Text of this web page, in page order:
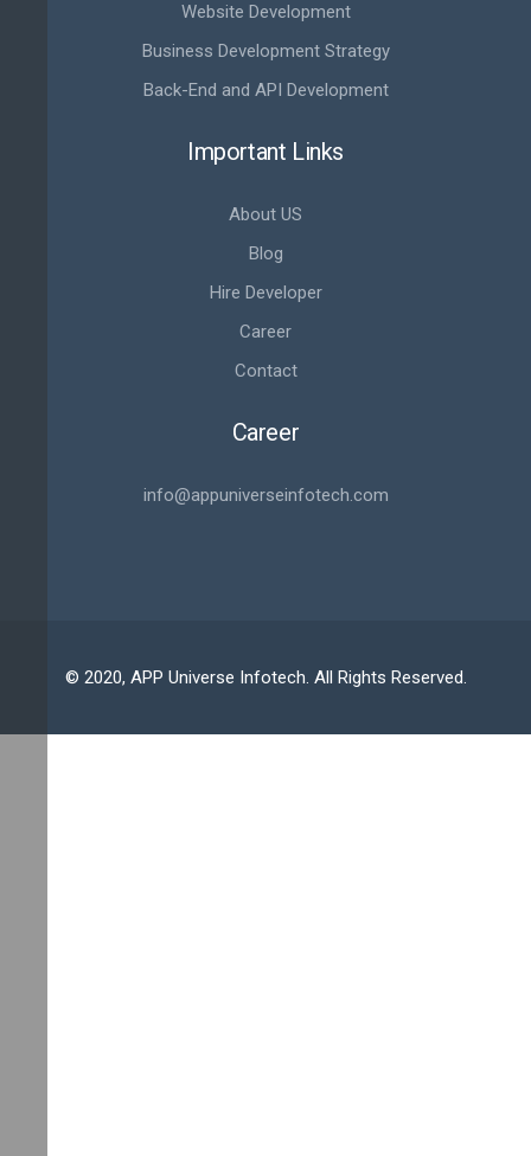
Website Development
Business Development Strategy
Back-End and API Development
Important Links
About US
Blog
Hire Developer
Career
Contact
Career
info@appuniverseinfotech.com
© 2020, APP Universe Infotech. All Rights Reserved.